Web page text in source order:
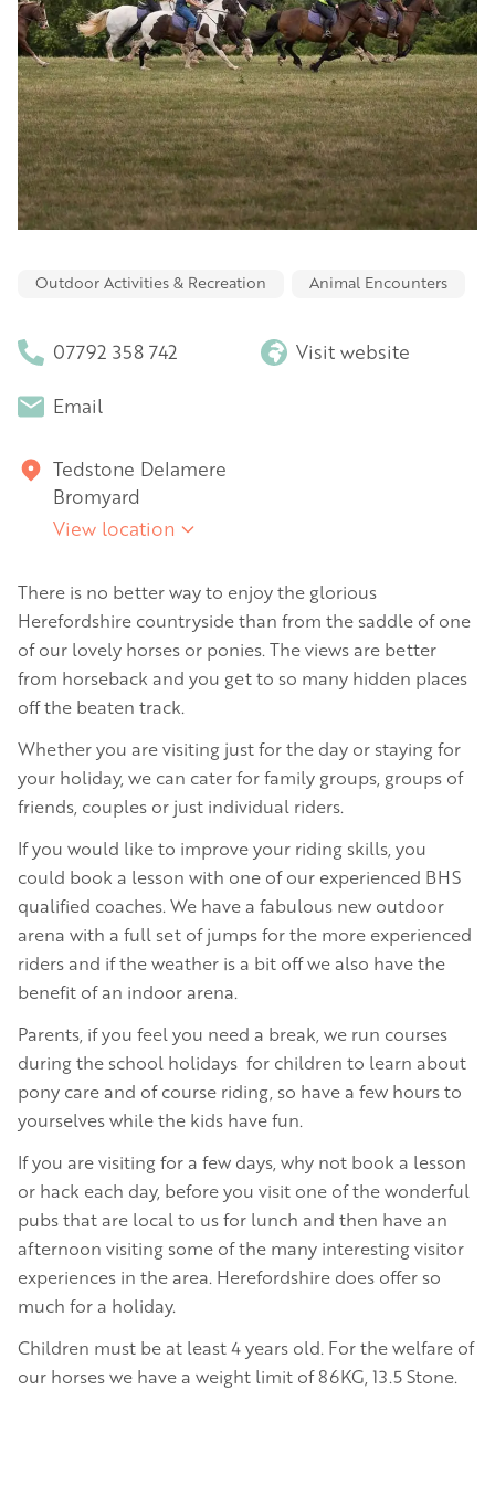
Outdoor Activities & Recreation Animal Encounters
07792 358 742 Visit website
Email
Tedstone Delamere
Bromyard
View location
There is no better way to enjoy the glorious
Herefordshire countryside than from the saddle of one
of our lovely horses or ponies. The views are better
from horseback and you get to so many hidden places
off the beaten track.
Whether you are visiting just for the day or staying for
your holiday, we can cater for family groups, groups of
friends, couples or just individual riders.
If you would like to improve your riding skills, you
could book a lesson with one of our experienced BHS
qualified coaches. We have a fabulous new outdoor
arena with a full set of jumps for the more experienced
riders and if the weather is a bit off we also have the
benefit of an indoor arena.
Parents, if you feel you need a break, we run courses
during the school holidays for children to learn about
pony care and of course riding, so have a few hours to
yourselves while the kids have fun.
If you are visiting for a few days, why not book a lesson
or hack each day, before you visit one of the wonderful
pubs that are local to us for lunch and then have an
afternoon visiting some of the many interesting visitor
experiences in the area. Herefordshire does offer so
much for a holiday.
Children must be at least 4 years old. For the welfare of
our horses we have a weight limit of 86KG, 13.5 Stone.